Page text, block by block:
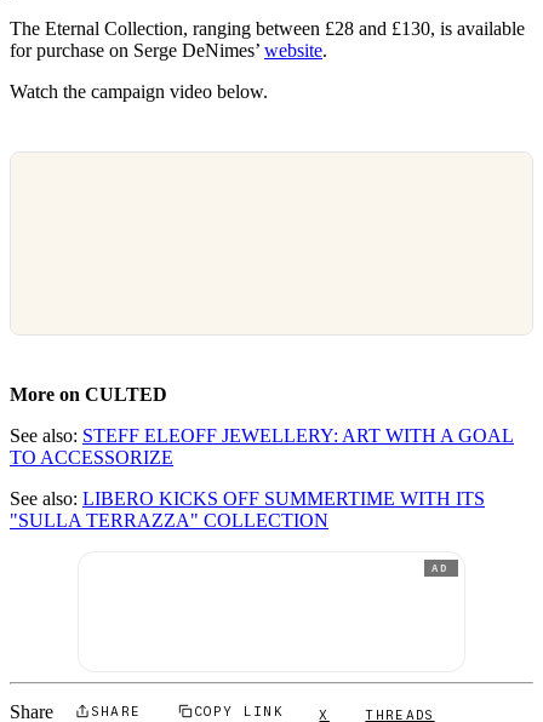
The Eternal Collection, ranging between £28 and £130, is available
for purchase on Serge DeNimes’ website.
Watch the campaign video below.
More on CULTED
See also: STEFF ELEOFF JEWELLERY: ART WITH A GOAL
TO ACCESSORIZE
See also: LIBERO KICKS OFF SUMMERTIME WITH ITS
"SULLA TERRAZZA" COLLECTION
AD
Share SHARE COPY LINK X THREADS